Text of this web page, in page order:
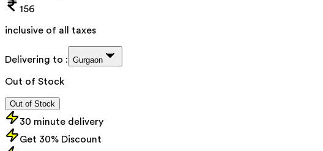
156
inclusive of all taxes
Delivering to : Gurgaon
Out of Stock
Out of Stock
30 minute delivery
Get 30% Discount